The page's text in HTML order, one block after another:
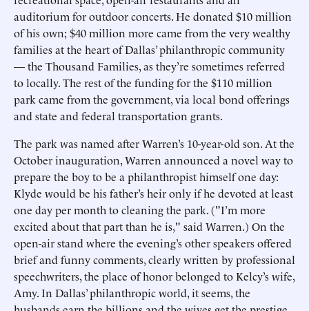
auditorium for outdoor concerts. He donated $10 million
of his own; $40 million more came from the very wealthy
families at the heart of Dallas’ philanthropic community
— the Thousand Families, as they’re sometimes referred
to locally. The rest of the funding for the $110 million
park came from the government, via local bond offerings
and state and federal transportation grants.
The park was named after Warren’s 10-year-old son. At the
October inauguration, Warren announced a novel way to
prepare the boy to be a philanthropist himself one day:
Klyde would be his father’s heir only if he devoted at least
one day per month to cleaning the park. ("I’m more
excited about that part than he is," said Warren.) On the
open-air stand where the evening’s other speakers offered
brief and funny comments, clearly written by professional
speechwriters, the place of honor belonged to Kelcy’s wife,
Amy. In Dallas’ philanthropic world, it seems, the